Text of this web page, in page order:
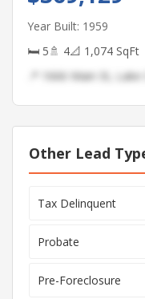
Year Built: 1959
🛏 5🚿 4📐 1,074 SqFt
📍 1666 Main St,
Other Lead
Tax Delinquent
Probate
Pre-Foreclosure